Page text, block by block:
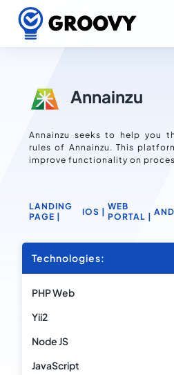
Annainzu
Annainzu seeks to help you
rules of Annainzu. This
improve functionality on
LANDING
PAGE |
IOS |WEB
PORTAL |
Technologies:
PHP Web
Yii2
Node JS
JavaScript